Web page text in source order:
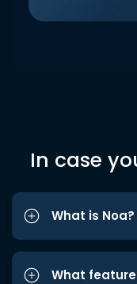
In case
What is Noa?
What